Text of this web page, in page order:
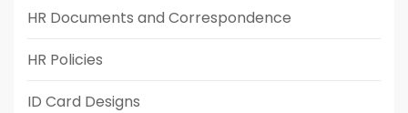
HR Documents and Correspondence
HR Policies
ID Card Designs